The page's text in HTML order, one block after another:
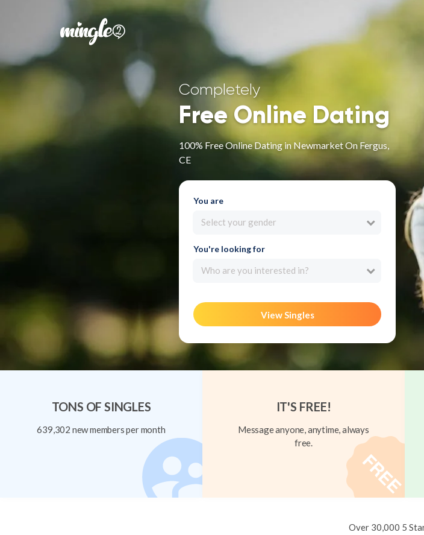
Completely
Free Online Dating
100% Free Online Dating in Newmarket On Fergus,
CE
You are
Select your gender
You're looking for
Who are you interested in?
View Singles
TONS OF SINGLES
639,302 new members per month
IT'S FREE!
Message anyone, anytime, always
free.
Over 30,000 5